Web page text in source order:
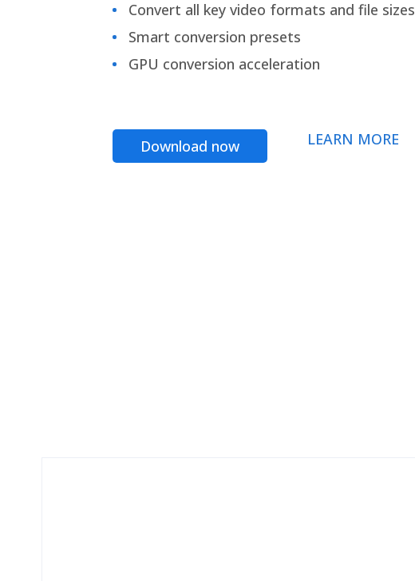
Convert all key video formats and file sizes
Smart conversion presets
GPU conversion acceleration
Download now LEARN MORE